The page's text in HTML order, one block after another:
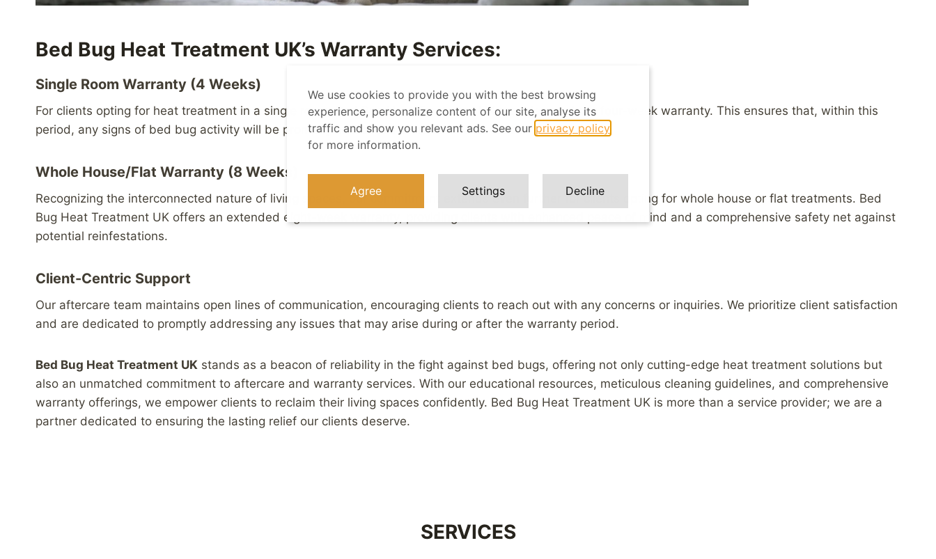
Bed Bug Heat Treatment UK’s Warranty Services:
Single Room Warranty (4 Weeks)
For clients opting for heat treatment in a single room, Bed Bug Heat Treatment UK provides a robust four-week warranty. This ensures that, within this
period, any signs of bed bug activity will be promptly addressed at no additional cost to the client.
Whole House/Flat Warranty (8 Weeks)
Recognizing the interconnected nature of living spaces, our commitment extends even further for clients opting for whole house or flat treatments. Bed
Bug Heat Treatment UK offers an extended eight-week warranty, providing clients with enhanced peace of mind and a comprehensive safety net against
potential reinfestations.
Client-Centric Support
Our aftercare team maintains open lines of communication, encouraging clients to reach out with any concerns or inquiries. We prioritize client satisfaction
and are dedicated to promptly addressing any issues that may arise during or after the warranty period.
Bed Bug Heat Treatment UK stands as a beacon of reliability in the fight against bed bugs, offering not only cutting-edge heat treatment solutions but
also an unmatched commitment to aftercare and warranty services. With our educational resources, meticulous cleaning guidelines, and comprehensive
warranty offerings, we empower clients to reclaim their living spaces confidently. Bed Bug Heat Treatment UK is more than a service provider; we are a
partner dedicated to ensuring the lasting relief our clients deserve.
SERVICES
We use cookies to provide you with the best browsing
experience, personalize content of our site, analyse its
traffic and show you relevant ads. See our privacy policy
for more information.
Agree Settings Decline